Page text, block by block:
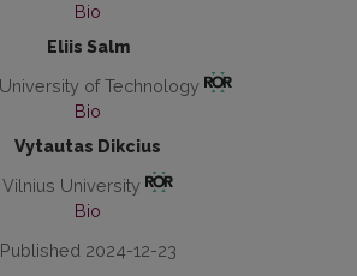
Bio
Eliis Salm
of Technology
Bio
Vytautas Dikcius
Vilnius University
Bio
Published 2024-12-23